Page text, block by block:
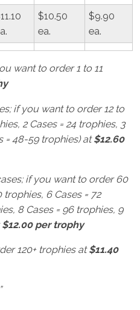
$10.50
ea.
$9.90
ea.
want to order 1 to 11
if you want to order 12 to
2 Cases = 24 trophies, 3
= 48-59 trophies) at$12.60
if you want to order 60
trophies, 6 Cases = 72
8 Cases = 96 trophies, 9
$12.00 per trophy
120+ trophies at$11.40